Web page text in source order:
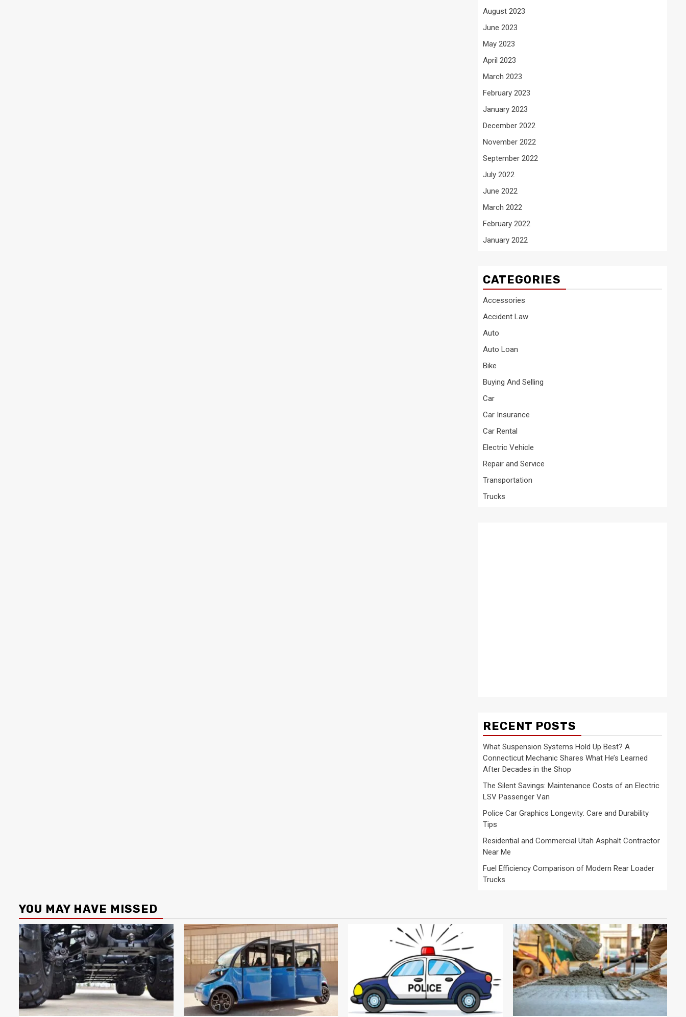
August 2023
June 2023
May 2023
April 2023
March 2023
February 2023
January 2023
December 2022
November 2022
September 2022
July 2022
June 2022
March 2022
February 2022
January 2022
CATEGORIES
Accessories
Accident Law
Auto
Auto Loan
Bike
Buying And Selling
Car
Car Insurance
Car Rental
Electric Vehicle
Repair and Service
Transportation
Trucks
RECENT POSTS
What Suspension Systems Hold Up Best? A
Connecticut Mechanic Shares What He’s Learned
After Decades in the Shop
The Silent Savings: Maintenance Costs of an Electric
LSV Passenger Van
Police Car Graphics Longevity: Care and Durability
Tips
Residential and Commercial Utah Asphalt Contractor
Near Me
Fuel Efficiency Comparison of Modern Rear Loader
Trucks
YOU MAY HAVE MISSED